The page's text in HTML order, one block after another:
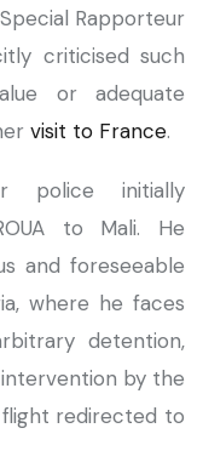
Rapporteur
criticised such
or adequate
visit to France.
police initially
to Mali. He
and foreseeable
where he faces
detention,
by the
flight redirected to